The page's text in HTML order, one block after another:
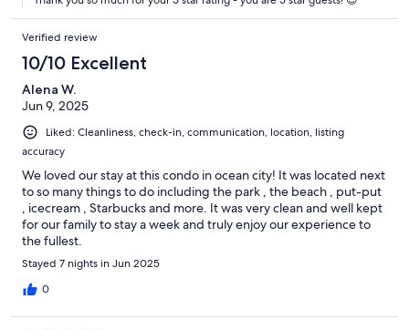
made before you arrive, and each guest receives one bath towel,
Please respect the home as if it were your own. An additional $500
excessive cleaning fee may apply if the property is left in
unacceptable condition (for example, requiring cleanup of vomit or
urine).
Ocean City has adopted a noise control ordinance that makes it
unlawful to cause or permit noise levels which exceed those
established by the Department of the Environment of the State of
Maryland (COMAR 26.02.03.02) or are in violation of Chapter 30,
Article V of the Town Code. It shall be a violation of this agreement
and grounds for eviction under Maryland law if these noise levels
other noise ordinances, which are criminal offenses if violated.
Verified review
10/10 Excellent
Alena W.
Jun 9, 2025
Liked: Cleanliness, check-in, communication, location, listing
accuracy
We loved our stay at this condo in ocean city! It was located next
to so many things to do including the park , the beach , put-put
, icecream , Starbucks and more. It was very clean and well kept
for our family to stay a week and truly enjoy our experience to
the fullest.
Stayed 7 nights in Jun 2025
0